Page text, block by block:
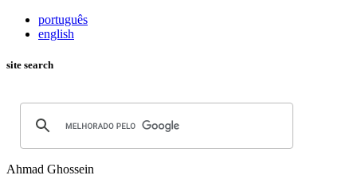
português
english
site search
Ahmad Ghossein